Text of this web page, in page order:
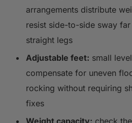
arrangements distribute
resist side-to-side sway
straight legs
Adjustable feet: small
compensate for uneven
rocking without requiring
fixes
Weight capacity: check